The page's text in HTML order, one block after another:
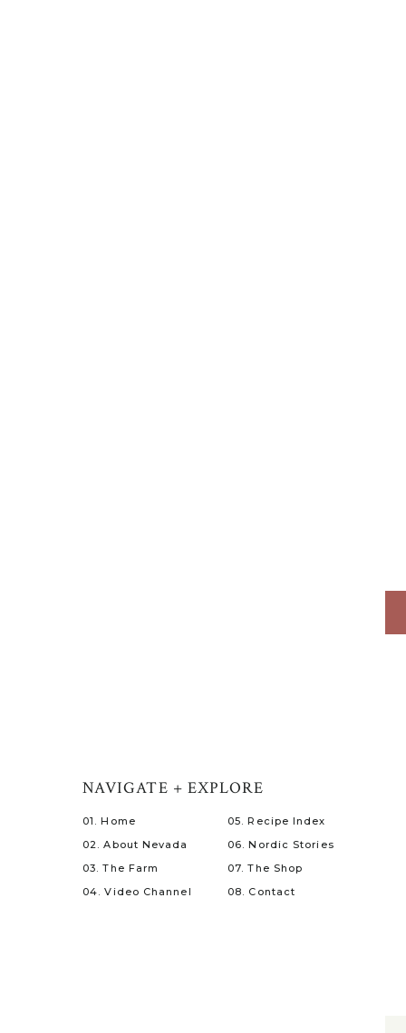
08. Contact
07. The Shop
06. Nordic Stories
05. Recipe Index
04. Video Channel
03. The Farm
02. About Nevada
01. Home
NAVIGATE + EXPLORE